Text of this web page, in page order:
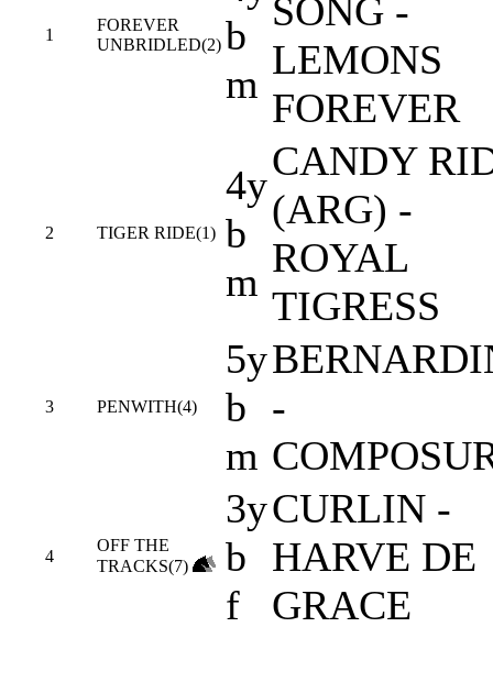
1
FOREVER
UNBRIDLED(2) b
m
SONG -
LEMONS
FOREVER
2 TIGER RIDE(1)
4y
b
m
CANDY
(ARG) -
ROYAL
TIGRESS
3 PENWITH(4)
5y
b
m
-
4
OFF THE
TRACKS(7)
3y
b
f
CURLIN -
HARVE DE
GRACE